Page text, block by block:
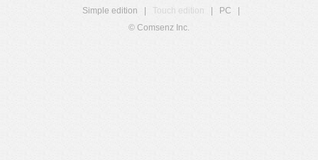
Simple edition
Touch edition PC
© Comsenz Inc.